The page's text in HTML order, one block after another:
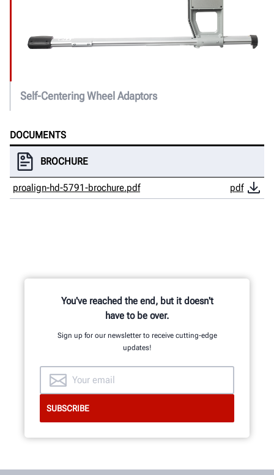
Self-Centering Wheel Adaptors
DOCUMENTS
BROCHURE
proalign-hd-5791-brochure.pdf pdf
You've reached the end, but it doesn't
have to be over.
Sign up for our newsletter to receive cutting-edge
updates!